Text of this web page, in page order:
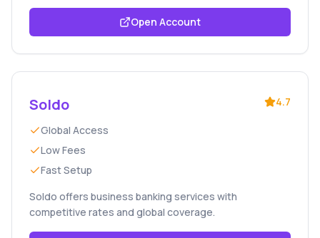
Open Account
Soldo 4.7
Global Access
Low Fees
Fast Setup
Soldo offers business banking services with
competitive rates and global coverage.